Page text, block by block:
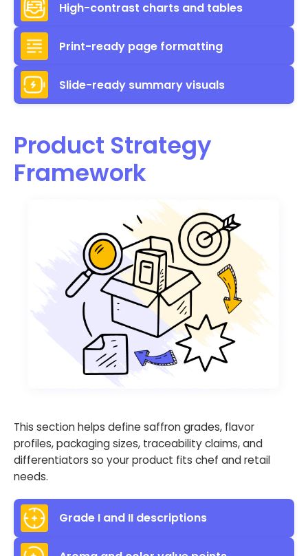
High-contrast charts and tables
Print-ready page formatting
Slide-ready summary visuals
Product Strategy
Framework
This section helps define saffron grades, flavor
profiles, packaging sizes, traceability claims, and
differentiators so your product fits chef and retail
needs.
Grade I and II descriptions